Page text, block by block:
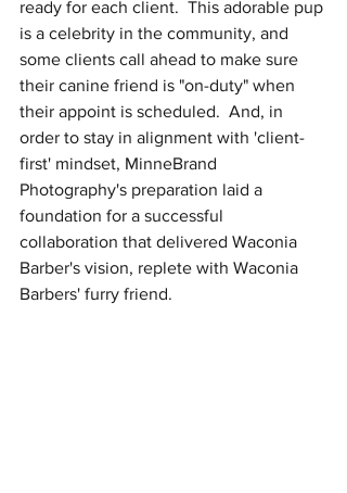
ready for each client.  This adorable pup
is a celebrity in the community, and
some clients call ahead to make sure
their canine friend is "on-duty" when
their appoint is scheduled.  And, in
order to stay in alignment with 'client-
first' mindset, MinneBrand
Photography's preparation laid a
foundation for a successful
collaboration that delivered Waconia
Barber's vision, replete with Waconia
Barbers' furry friend.